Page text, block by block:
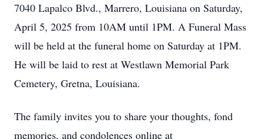
7040 Lapalco Blvd., Marrero, Louisiana on Saturday,
April 5, 2025 from 10AM until 1PM. A Funeral Mass
will be held at the funeral home on Saturday at 1PM.
He will be laid to rest at Westlawn Memorial Park
Cemetery, Gretna, Louisiana.
The family invites you to share your thoughts, fond
memories, and condolences online at